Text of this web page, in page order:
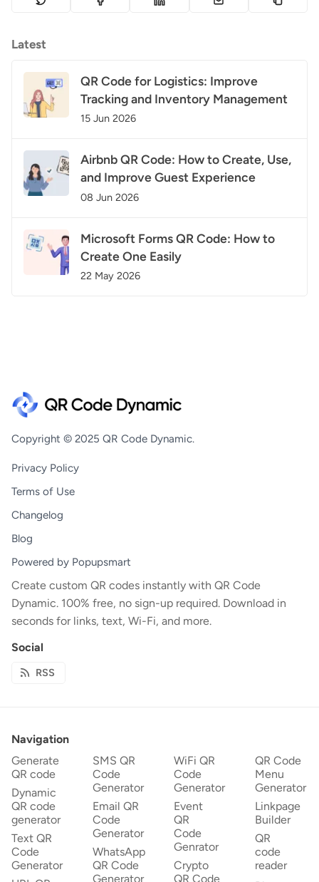
Latest
QR Code for Logistics: Improve
Tracking and Inventory Management
15 Jun 2026
Airbnb QR Code: How to Create, Use,
and Improve Guest Experience
08 Jun 2026
Microsoft Forms QR Code: How to
Create One Easily
22 May 2026
Copyright © 2025 QR Code Dynamic.
Privacy Policy
Terms of Use
Changelog
Blog
Powered by Popupsmart
Create custom QR codes instantly with QR Code
Dynamic. 100% free, no sign-up required. Download in
seconds for links, text, Wi-Fi, and more.
Social
RSS
Navigation
Generate
QR code
Dynamic
QR code
generator
Text QR
Code
Generator
SMS QR
Code
Generator
Email QR
Code
Generator
WhatsApp
QR Code
Generator
WiFi QR
Code
Generator
Event
QR
Code
Genrator
Crypto
QR Code
QR Code
Menu
Generator
Linkpage
Builder
QR
code
reader